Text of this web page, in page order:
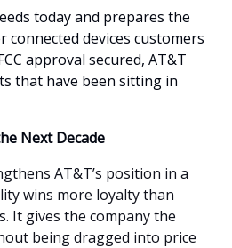
today and prepares the
devices customers
approval secured, AT&T
that have been sitting in
Next Decade
AT&T’s position in a
wins more loyalty than
It gives the company the
being dragged into price